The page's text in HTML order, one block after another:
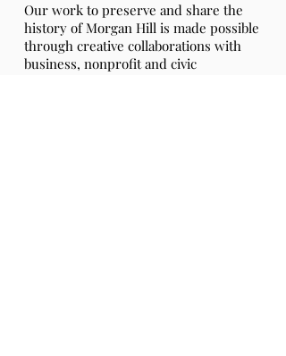
Our work to preserve and share the
history of Morgan Hill is made possible
through creative collaborations with
business, nonprofit and civic